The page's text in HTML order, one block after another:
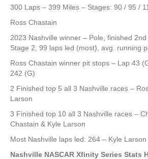
300 Laps – 399 Miles – Stages: 90 / 95 /
Ross Chastain
2023 Nashville winner – Pole, finished
Stage 2, 99 laps led (most), avg. running
Ross Chastain winner pit stops – Lap 43
242 (G)
2 Finished top 5 all 3 Nashville races –
Larson
3 Finished top 10 all 3 Nashville races –
Chastain & Kyle Larson
Most Nashville laps led: 264 – Kyle Larson
Nashville NASCAR Xfinity Series Stats